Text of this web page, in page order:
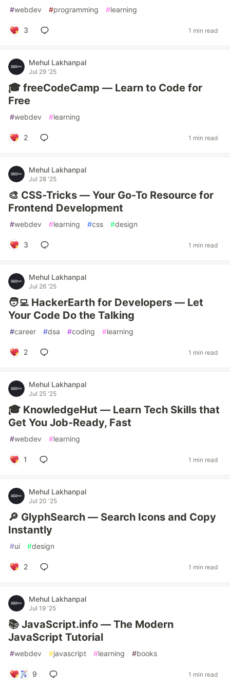
#webdev #programming #learning
3 1 min read
Mehul Lakhanpal
Jul 29 '25
🎓 freeCodeCamp — Learn to Code for
Free
#webdev #learning
2 1 min read
Mehul Lakhanpal
Jul 28 '25
🎨 CSS-Tricks — Your Go-To Resource for
Frontend Development
#webdev #learning #css #design
3 1 min read
Mehul Lakhanpal
Jul 26 '25
🧑‍💻 HackerEarth for Developers — Let
Your Code Do the Talking
#career #dsa #coding #learning
2 1 min read
Mehul Lakhanpal
Jul 25 '25
🎓 KnowledgeHut — Learn Tech Skills that
Get You Job-Ready, Fast
#webdev #learning
1 1 min read
Mehul Lakhanpal
Jul 20 '25
🔎 GlyphSearch — Search Icons and Copy
Instantly
#ui #design
2 1 min read
Mehul Lakhanpal
Jul 19 '25
📚 JavaScript.info — The Modern
JavaScript Tutorial
#webdev #javascript #learning #books
9 1 min read